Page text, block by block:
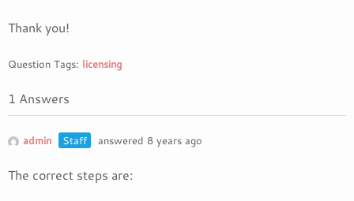
Thank you!
Question Tags: licensing
1 Answers
admin Staff answered 8 years ago
The correct steps are: